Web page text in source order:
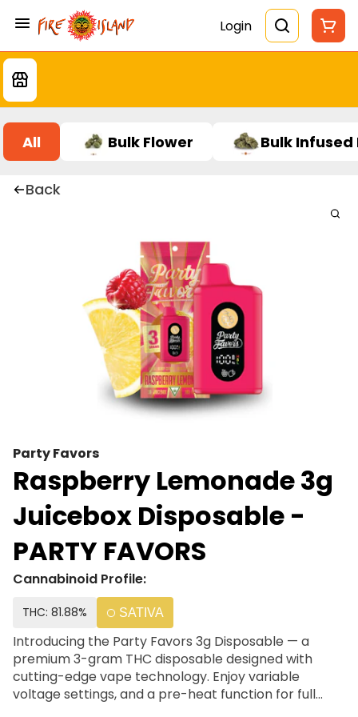
Login
All Bulk Flower Bulk Infused
Back
Party Favors
Raspberry Lemonade 3g
Juicebox Disposable -
PARTY FAVORS
Cannabinoid Profile:
THC: 81.88% SATIVA
Introducing the Party Favors 3g Disposable — a
premium 3-gram THC disposable designed with
cutting-edge vape technology. Enjoy variable
voltage settings, and a pre-heat function for full